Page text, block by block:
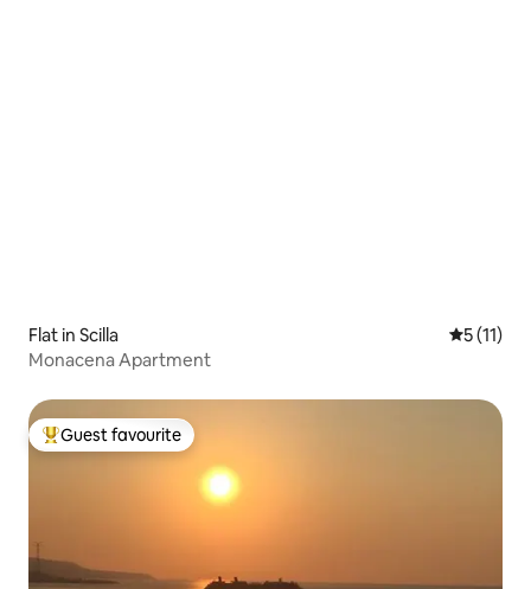
Flat in Scilla 5 out of 5
5 (11)
Monacena Apartment
Top guest favourite
Guest favourite